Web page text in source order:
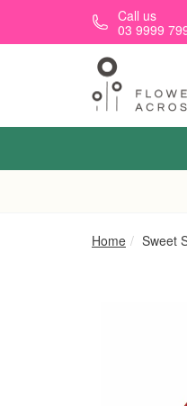
Skip to main contentCall us
03 9999
Home Sweet